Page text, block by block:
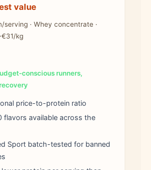
value
serving · Whey concentrate ·
kg
conscious runners,
price-to-protein ratio
flavors available across the
Sport batch-tested for banned